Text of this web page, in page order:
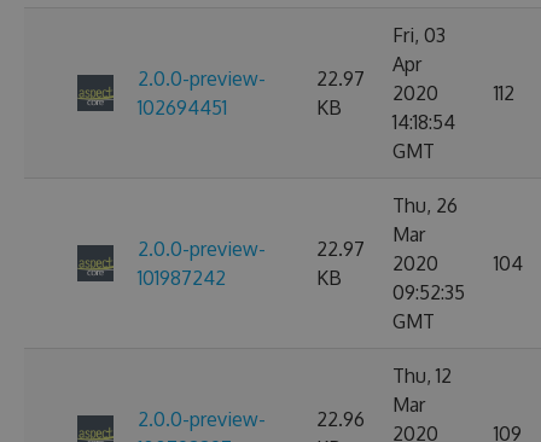
2.0.0-preview-
102694451
22.97
KB
Fri, 03
Apr
2020
14:18:54
GMT
112
2.0.0-preview-
101987242
22.97
KB
Thu, 26
Mar
2020
09:52:35
GMT
104
2.0.0-preview-
22.96
Thu, 12
Mar
2020
109